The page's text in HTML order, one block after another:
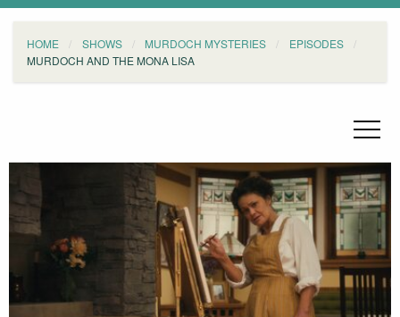
HOME SHOWS MURDOCH MYSTERIES
EPISODES
MURDOCH AND THE MONA LISA